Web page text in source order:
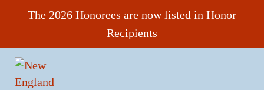
Skip to main content
Skip to header right navigation
Skip to site footer
The 2026 Honorees are now listed in Honor
Recipients